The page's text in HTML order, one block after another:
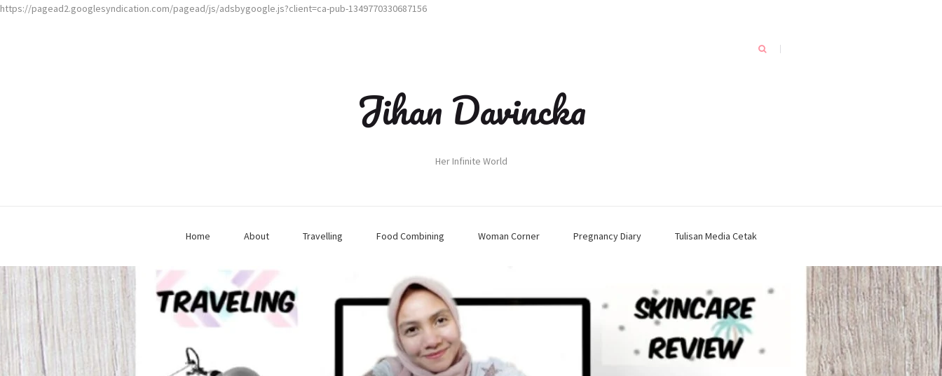
https://pagead2.googlesyndication.com/pagead/js/adsbygoogle.js?client=ca-pub-1349770330687156
Jihan Davincka
Her Infinite World
Home About Travelling Food Combining Woman Corner Pregnancy Diary Tulisan Media Cetak